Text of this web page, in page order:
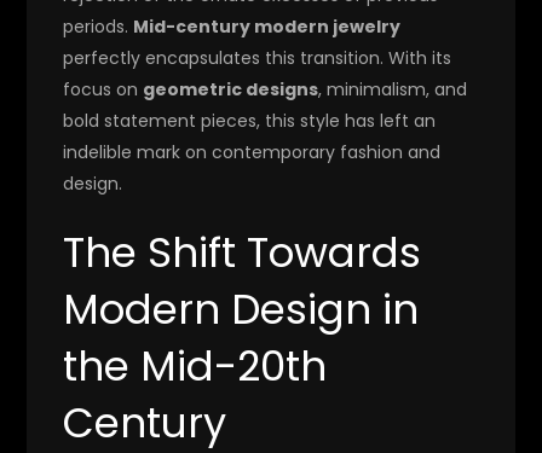
periods. Mid-century modern jewelry
perfectly encapsulates this transition. With its
focus on geometric designs, minimalism, and
bold statement pieces, this style has left an
indelible mark on contemporary fashion and
design.
The Shift Towards
Modern Design in
the Mid-20th
Century